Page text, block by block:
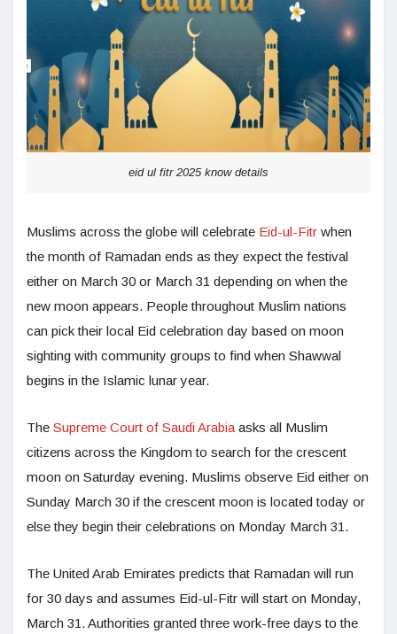
eid ul fitr 2025 know details
Muslims across the globe will celebrate Eid-ul-Fitr when
the month of Ramadan ends as they expect the festival
either on March 30 or March 31 depending on when the
new moon appears. People throughout Muslim nations
can pick their local Eid celebration day based on moon
sighting with community groups to find when Shawwal
begins in the Islamic lunar year.
The Supreme Court of Saudi Arabia asks all Muslim
citizens across the Kingdom to search for the crescent
moon on Saturday evening. Muslims observe Eid either on
Sunday March 30 if the crescent moon is located today or
else they begin their celebrations on Monday March 31.
The United Arab Emirates predicts that Ramadan will run
for 30 days and assumes Eid-ul-Fitr will start on Monday,
March 31. Authorities granted three work-free days to the